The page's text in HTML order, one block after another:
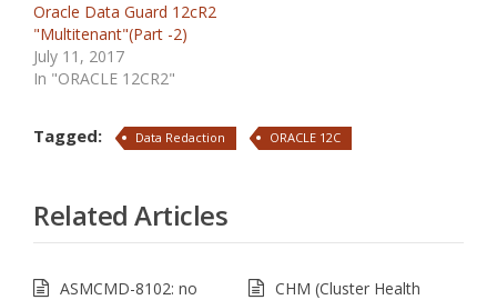
Oracle Data Guard 12cR2
"Multitenant"(Part -2)
July 11, 2017
In "ORACLE 12CR2"
Tagged: Data Redaction ORACLE 12C
Related Articles
ASMCMD-8102: no
CHM (Cluster Health